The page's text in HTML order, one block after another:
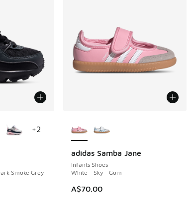
Smoke Grey
+2
adidas Samba Jane
Infants Shoes
White - Sky - Gum
A$70.00